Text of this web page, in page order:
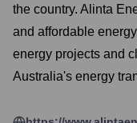
the country. Alinta
and affordable
energy projects and
Australia's energy